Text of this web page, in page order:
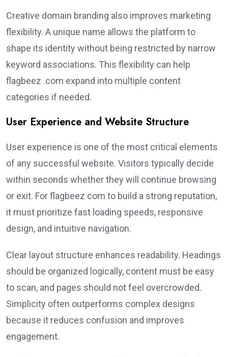
Creative domain branding also improves marketing
flexibility. A unique name allows the platform to
shape its identity without being restricted by narrow
keyword associations. This flexibility can help
flagbeez .com expand into multiple content
categories if needed.
User Experience and Website Structure
User experience is one of the most critical elements
of any successful website. Visitors typically decide
within seconds whether they will continue browsing
or exit. For flagbeez com to build a strong reputation,
it must prioritize fast loading speeds, responsive
design, and intuitive navigation.
Clear layout structure enhances readability. Headings
should be organized logically, content must be easy
to scan, and pages should not feel overcrowded.
Simplicity often outperforms complex designs
because it reduces confusion and improves
engagement.